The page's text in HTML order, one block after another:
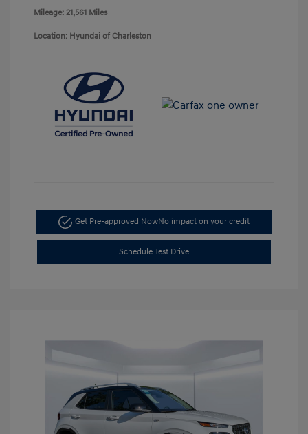
Mileage: 21,561 Miles
Location: Hyundai of Charleston
Get Pre-approved NowNo impact on your credit
Schedule Test Drive